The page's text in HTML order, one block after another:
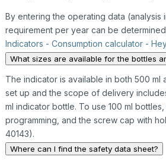
By entering the operating data
requirement per year can be
Indicators - Consumption calculator -
What sizes are available for the bottles
The indicator is available in both 500 ml
set up and the scope of delivery
ml indicator bottle. To use 100 ml
programming, and the screw cap with
40143).
Where can I find the safety data sheet?